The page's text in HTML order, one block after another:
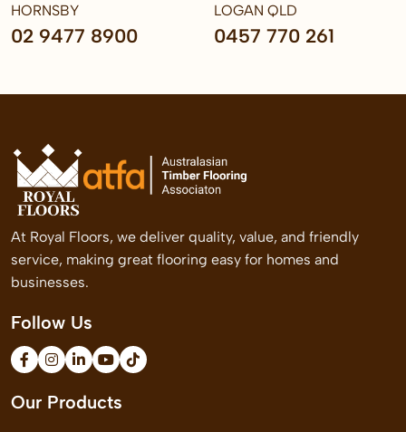
HORNSBY
02 9477 8900
LOGAN QLD
0457 770 261
At Royal Floors, we deliver quality, value, and friendly
service, making great flooring easy for homes and
businesses.
Follow Us
Our Products